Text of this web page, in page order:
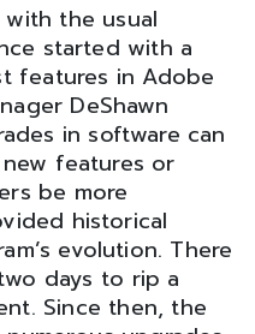
the usual
started with a
features in Adobe
DeShawn
in software can
features or
be more
historical
evolution. There
days to rip a
Since then, the